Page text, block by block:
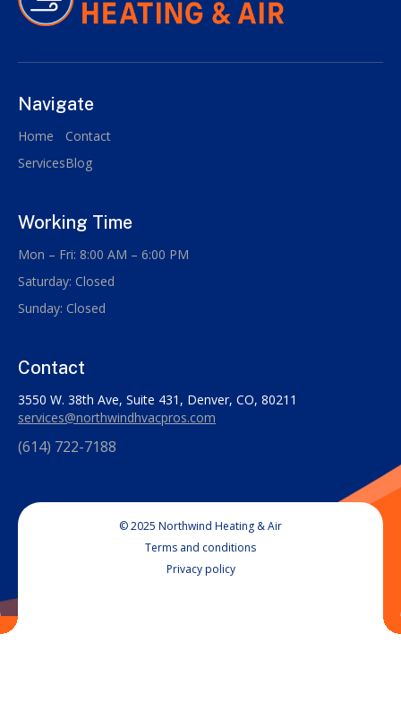
Navigate
Home
Services
Contact
Blog
Working Time
Mon – Fri: 8:00 AM – 6:00 PM
Saturday: Closed
Sunday: Closed
Contact
3550 W. 38th Ave, Suite 431, Denver, CO, 80211
services@northwindhvacpros.com
(614) 722-7188
© 2025 Northwind Heating & Air
Terms and conditions
Privacy policy